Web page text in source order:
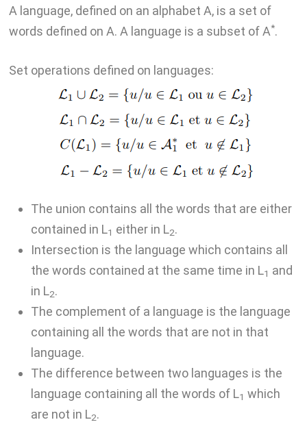
A language, defined on an alphabet A, is a set of
words defined on A. A language is a subset of A*.
Set operations defined on languages:
The union contains all the words that are either
contained in L1 either in L2.
Intersection is the language which contains all
the words contained at the same time in L1 and
in L2.
The complement of a language is the language
containing all the words that are not in that
language.
The difference between two languages is the
language containing all the words of L1 which
are not in L2.